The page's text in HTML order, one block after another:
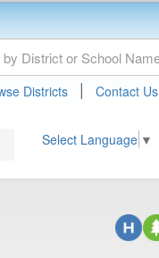
Districts | Contact Us
Select Language ▼